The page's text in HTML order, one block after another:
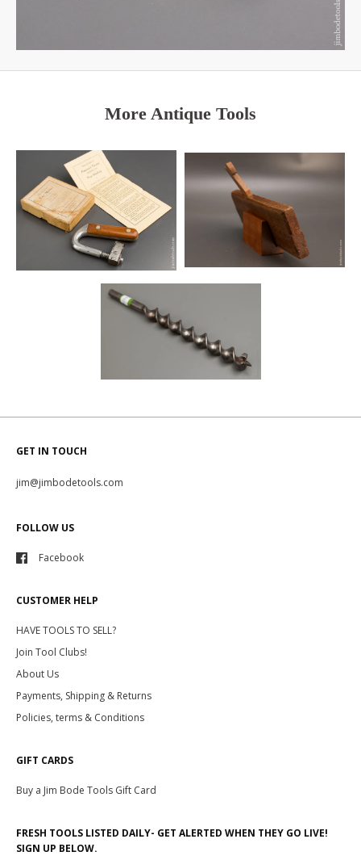
More Antique Tools
GET IN TOUCH
jim@jimbodetools.com
FOLLOW US
Facebook
CUSTOMER HELP
HAVE TOOLS TO SELL?
Join Tool Clubs!
About Us
Payments, Shipping & Returns
Policies, terms & Conditions
GIFT CARDS
Buy a Jim Bode Tools Gift Card
FRESH TOOLS LISTED DAILY- GET ALERTED WHEN THEY GO LIVE!
SIGN UP BELOW.